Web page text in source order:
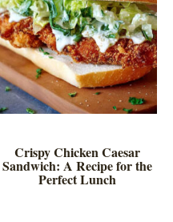
Crispy Chicken Caesar
Sandwich: A Recipe for the
Perfect Lunch